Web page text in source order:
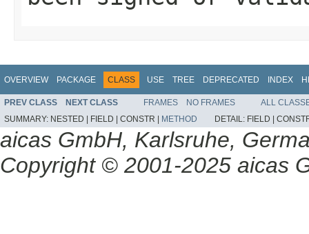
OVERVIEW PACKAGE CLASS USE TREE DEPRECATED INDEX
PREV CLASS NEXT CLASS FRAMES NO FRAMES
ALL
SUMMARY: NESTED | FIELD | CONSTR | METHOD DETAIL: FIELD |
aicas GmbH, Karlsruhe,
Copyright © 2001-2025 aicas